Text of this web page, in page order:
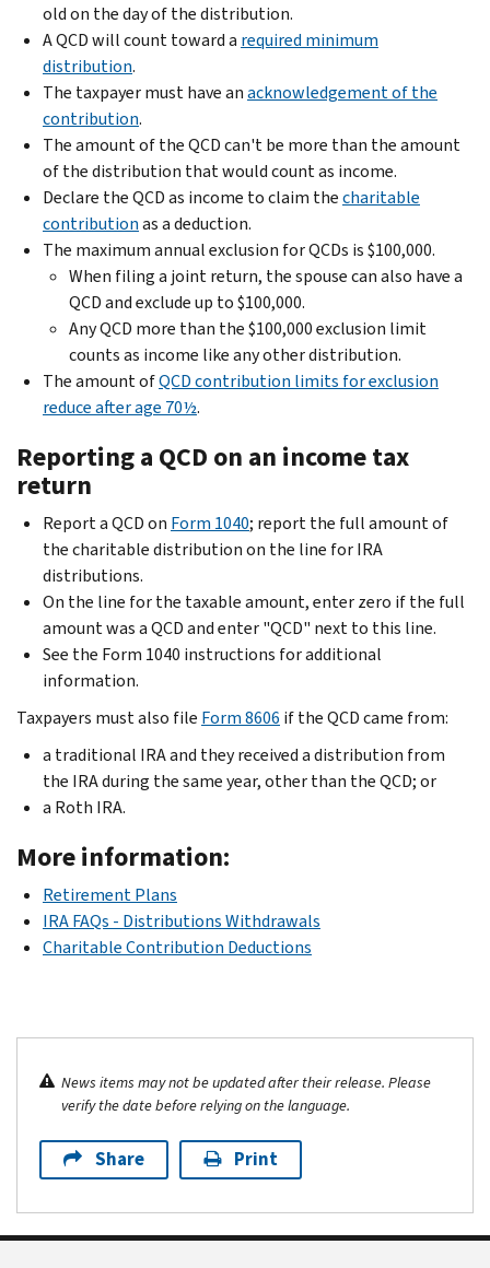
old on the day of the distribution.
A QCD will count toward a required minimum
distribution.
The taxpayer must have anacknowledgement of the
contribution.
The amount of the QCD can't be more than the amount
of the distribution that would count as income.
Declare the QCD as income to claim thecharitable
contributionas a deduction.
The maximum annual exclusion for QCDs is $100,000.
When filing a joint return, the spouse can also have a
QCD and exclude up to $100,000.
Any QCD more than the $100,000 exclusion limit
counts as income like any other distribution.
The amount ofQCD contribution limits for exclusion
reduce after age 70½.
Reporting a QCD on an income tax
return
Report a QCD on Form 1040; report the full amount of
the charitable distribution on the line for IRA
distributions.
On the line for the taxable amount, enter zero if the full
amount was a QCD and enter "QCD" next to this line.
See the Form 1040 instructions for additional
information.
Taxpayers must also file Form 8606 if the QCD came from:
a traditional IRA and they received a distribution from
the IRA during the same year, other than the QCD; or
a Roth IRA.
More information:
Retirement Plans
IRA FAQs - Distributions Withdrawals
Charitable Contribution Deductions
News items may not be updated after their release. Please
verify the date before relying on the language.
Share Print